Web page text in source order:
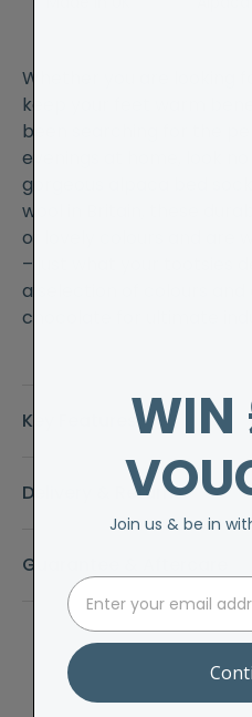
Whether you are looking
keep your feet warm
been searching for the
evenings at home, look
gorgeous alpaca bed
wool in Britain, these
of lovely colours and are
– just what your tootsies
a selection of colours and
chocolate for ultimate
Key Features
Delivery & Returns
Guarantee & Aftercare
WIN
Join us & be in